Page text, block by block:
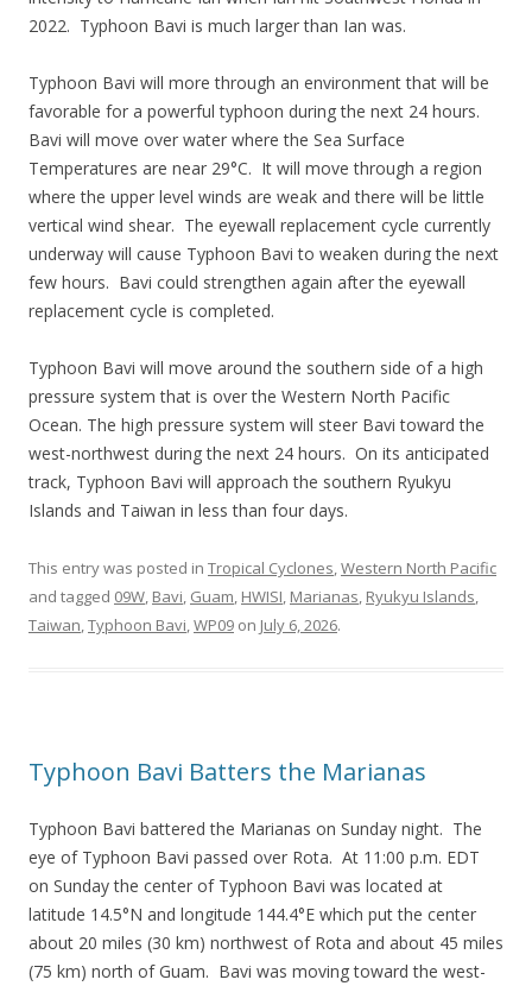
2022. Typhoon Bavi is much larger than Ian was.
Typhoon Bavi will more through an environment that will be
favorable for a powerful typhoon during the next 24 hours.
Bavi will move over water where the Sea Surface
Temperatures are near 29°C. It will move through a region
where the upper level winds are weak and there will be little
vertical wind shear. The eyewall replacement cycle currently
underway will cause Typhoon Bavi to weaken during the next
few hours. Bavi could strengthen again after the eyewall
replacement cycle is completed.
Typhoon Bavi will move around the southern side of a high
pressure system that is over the Western North Pacific
Ocean. The high pressure system will steer Bavi toward the
west-northwest during the next 24 hours. On its anticipated
track, Typhoon Bavi will approach the southern Ryukyu
Islands and Taiwan in less than four days.
This entry was posted in Tropical Cyclones,Western North Pacific
and tagged 09W, Bavi, Guam, HWISI, Marianas, Ryukyu Islands,
Taiwan,Typhoon Bavi,WP09 on July 6, 2026.
Typhoon Bavi Batters the Marianas
Typhoon Bavi battered the Marianas on Sunday night. The
eye of Typhoon Bavi passed over Rota. At 11:00 p.m. EDT
on Sunday the center of Typhoon Bavi was located at
latitude 14.5°N and longitude 144.4°E which put the center
about 20 miles (30 km) northwest of Rota and about 45 miles
(75 km) north of Guam. Bavi was moving toward the west-